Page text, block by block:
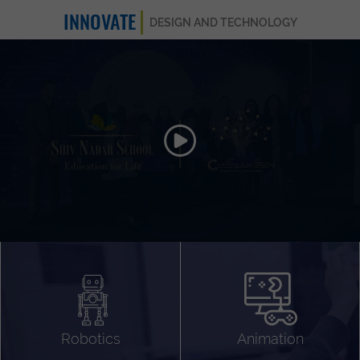
INNOVATE DESIGN AND TECHNOLOGY
Robotics Animation